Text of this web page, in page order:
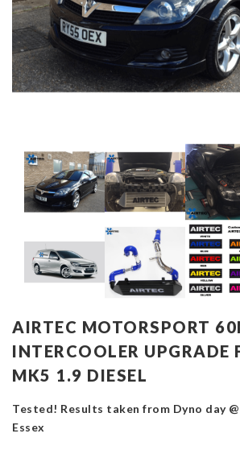
AIRTEC MOTORSPORT
INTERCOOLER UPGRADE
MK5 1.9 DIESEL
Tested! Results taken from Dyno day
Essex